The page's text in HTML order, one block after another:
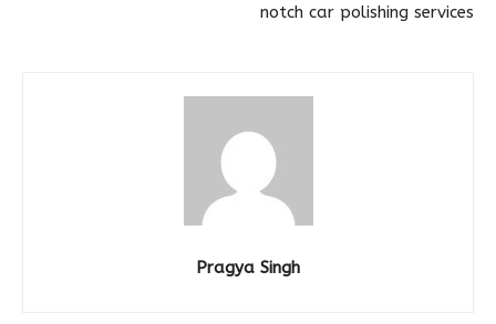
notch car polishing services
Pragya Singh